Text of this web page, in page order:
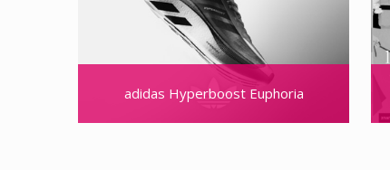
adidas Hyperboost Euphoria